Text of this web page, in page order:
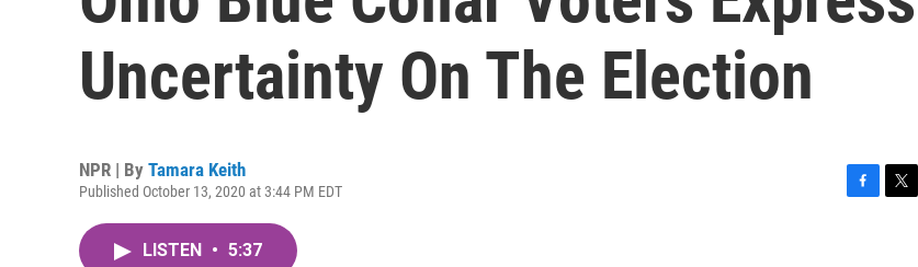
Uncertainty On The Election
NPR | By Tamara Keith
Published October 13, 2020 at 3:44 PM EDT
LISTEN • 5:37